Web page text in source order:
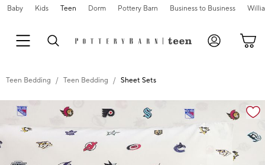
Baby Kids Teen Dorm Pottery Barn Business to Business
Teen Bedding Teen Bedding Sheet Sets
Zoomable product image with magnification